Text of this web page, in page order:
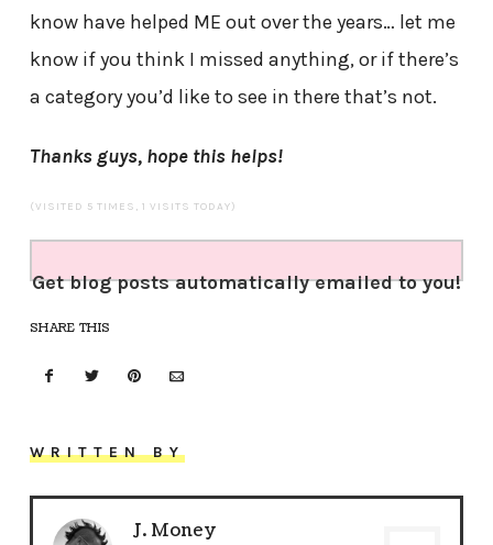
know have helped ME out over the years… let me
know if you think I missed anything, or if there’s
a category you’d like to see in there that’s not.
Thanks guys, hope this helps!
(VISITED 5 TIMES, 1 VISITS TODAY)
Get blog posts automatically emailed to you!
SHARE THIS
WRITTEN BY
J. Money